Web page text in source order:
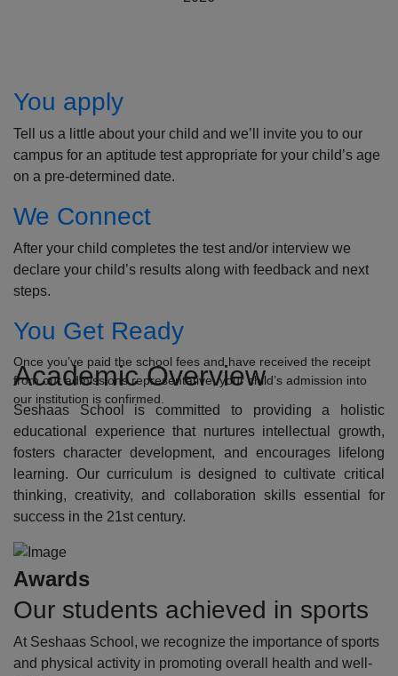
You apply
Tell us a little about your child and we’ll invite you to our
campus for an aptitude test appropriate for your child’s age
on a pre-determined date.
We Connect
After your child completes the test and/or interview we
declare your child’s results along with feedback and next
steps.
You Get Ready
Once you’ve paid the school fees and have received the receipt
from our admissions representative, your child’s admission into
our institution is confirmed.
Academic Overview
Seshaas School is committed to providing a holistic
educational experience that nurtures intellectual growth,
fosters character development, and encourages lifelong
learning. Our curriculum is designed to cultivate critical
thinking, creativity, and collaboration skills essential for
success in the 21st century.
Awards
Our students achieved in sports
At Seshaas School, we recognize the importance of sports
and physical activity in promoting overall health and well-